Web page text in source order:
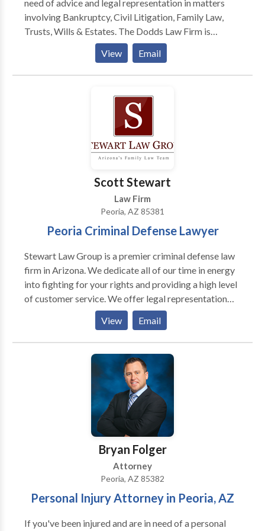
institutions.
need of advice and legal representation in matters
involving Bankruptcy, Civil Litigation, Family Law,
Trusts, Wills & Estates. The Dodds Law Firm is
committed to providing each of our clients with
quality legal representation and superior service. Our
lawyers understand the costs and risks associated
efficiently and cost-effectively as possible. As civil
litigation, family law, and bankruptcy attorneys, we
work daily on behalf of businesses and individuals
that are often facing difficult challenges.
View Email
Scott Stewart
Law Firm
Peoria, AZ 85381
Peoria Criminal Defense Lawyer
Stewart Law Group is a premier criminal defense law
firm in Arizona. We dedicate all of our time in energy
into fighting for your rights and providing a high level
of customer service. We offer legal representation
for various criminal law areas such as: DUI, domestic
violence, drug crimes, probation violation, theft,
assault, and much more. Call us today for a free
View Email
Bryan Folger
Attorney
Peoria, AZ 85382
Personal Injury Attorney in Peoria, AZ
If you've been injured and are in need of a personal